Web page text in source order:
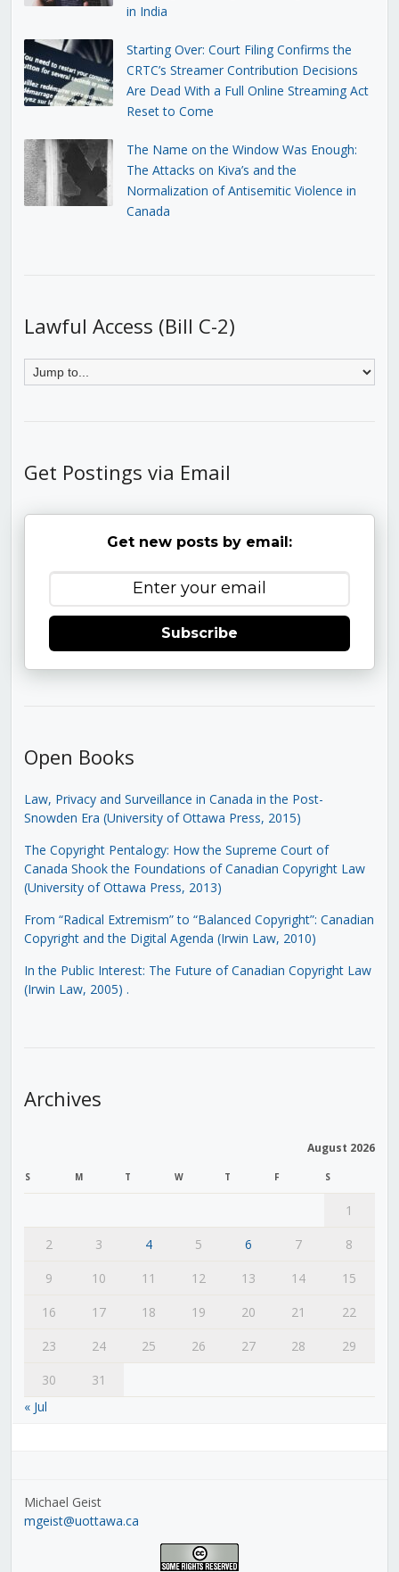
in India
Starting Over: Court Filing Confirms the
CRTC’s Streamer Contribution Decisions
Are Dead With a Full Online Streaming Act
Reset to Come
The Name on the Window Was Enough:
The Attacks on Kiva’s and the
Normalization of Antisemitic Violence in
Canada
Lawful Access (Bill C-2)
Get Postings via Email
Get new posts by email:
Subscribe
Open Books
Law, Privacy and Surveillance in Canada in the Post-
Snowden Era (University of Ottawa Press, 2015)
The Copyright Pentalogy: How the Supreme Court of
Canada Shook the Foundations of Canadian Copyright Law
(University of Ottawa Press, 2013)
From “Radical Extremism” to “Balanced Copyright”: Canadian
Copyright and the Digital Agenda (Irwin Law, 2010)
In the Public Interest: The Future of Canadian Copyright Law
(Irwin Law, 2005) .
Archives
August 2026
S M T W T F S
1
2
3 4 5 6 7
8
9
10 11 12 13 14
15
16
17 18 19 20 21
22
23
24 25 26 27 28
29
30
31
« Jul
Michael Geist
mgeist@uottawa.ca